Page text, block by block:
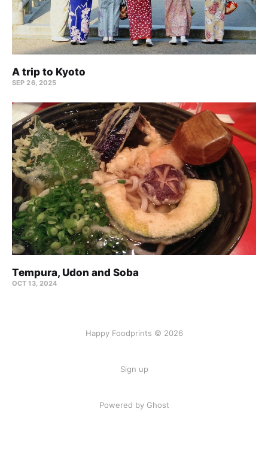
A trip to Kyoto
SEP 26, 2025
Tempura, Udon and Soba
OCT 13, 2024
Happy Foodprints © 2026
Sign up
Powered by Ghost